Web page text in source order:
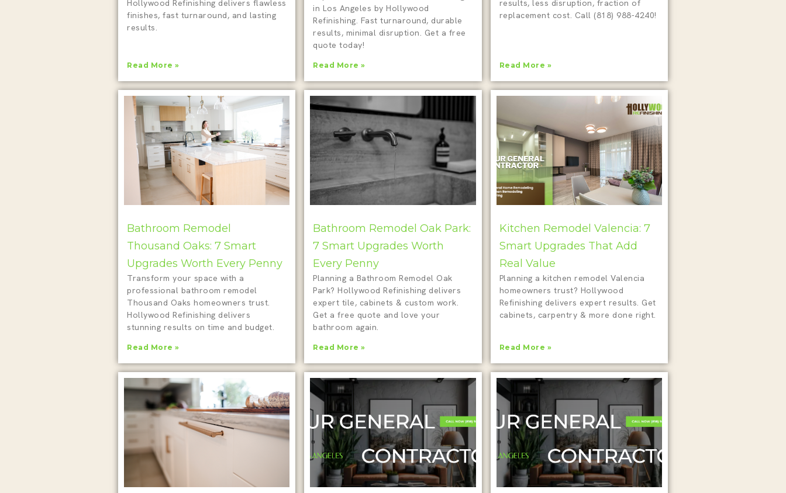
Hollywood Refinishing delivers flawless
finishes, fast turnaround, and lasting
results.
Read More »
in Los Angeles by Hollywood
Refinishing. Fast turnaround, durable
results, minimal disruption. Get a free
quote today!
Read More »
results, less disruption, fraction of
replacement cost. Call (818) 988-4240!
Read More »
Bathroom Remodel
Thousand Oaks: 7 Smart
Upgrades Worth Every Penny
Transform your space with a
professional bathroom remodel
Thousand Oaks homeowners trust.
Hollywood Refinishing delivers
stunning results on time and budget.
Read More »
Bathroom Remodel Oak Park:
7 Smart Upgrades Worth
Every Penny
Planning a Bathroom Remodel Oak
Park? Hollywood Refinishing delivers
expert tile, cabinets & custom work.
Get a free quote and love your
bathroom again.
Read More »
Kitchen Remodel Valencia: 7
Smart Upgrades That Add
Real Value
Planning a kitchen remodel Valencia
homeowners trust? Hollywood
Refinishing delivers expert results. Get
cabinets, carpentry & more done right.
Read More »